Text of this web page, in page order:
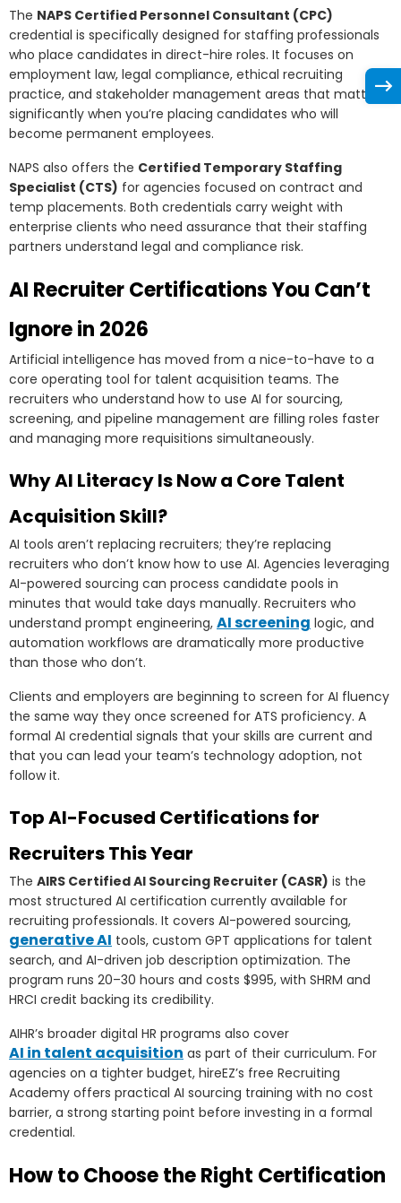
The NAPS Certified Personnel Consultant (CPC)
credential is specifically designed for staffing professionals
who place candidates in direct-hire roles. It focuses on
employment law, legal compliance, ethical recruiting
practice, and stakeholder management areas that matter
significantly when you’re placing candidates who will
become permanent employees.
NAPS also offers the Certified Temporary Staffing
Specialist (CTS) for agencies focused on contract and
temp placements. Both credentials carry weight with
enterprise clients who need assurance that their staffing
partners understand legal and compliance risk.
AI Recruiter Certifications You Can’t
Ignore in 2026
Artificial intelligence has moved from a nice-to-have to a
core operating tool for talent acquisition teams. The
recruiters who understand how to use AI for sourcing,
screening, and pipeline management are filling roles faster
and managing more requisitions simultaneously.
Why AI Literacy Is Now a Core Talent
Acquisition Skill?
AI tools aren’t replacing recruiters; they’re replacing
recruiters who don’t know how to use AI. Agencies leveraging
AI-powered sourcing can process candidate pools in
minutes that would take days manually. Recruiters who
understand prompt engineering, AI screening logic, and
automation workflows are dramatically more productive
than those who don’t.
Clients and employers are beginning to screen for AI fluency
the same way they once screened for ATS proficiency. A
formal AI credential signals that your skills are current and
that you can lead your team’s technology adoption, not
follow it.
Top AI-Focused Certifications for
Recruiters This Year
The AIRS Certified AI Sourcing Recruiter (CASR) is the
most structured AI certification currently available for
recruiting professionals. It covers AI-powered sourcing,
generative AI tools, custom GPT applications for talent
search, and AI-driven job description optimization. The
program runs 20–30 hours and costs $995, with SHRM and
HRCI credit backing its credibility.
AIHR’s broader digital HR programs also cover
AI in talent acquisition as part of their curriculum. For
agencies on a tighter budget, hireEZ’s free Recruiting
Academy offers practical AI sourcing training with no cost
barrier, a strong starting point before investing in a formal
credential.
How to Choose the Right Certification